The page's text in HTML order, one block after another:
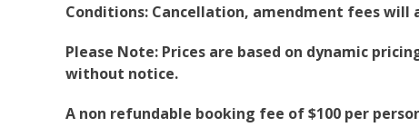
Conditions: Cancellation, amendment fees will
Please Note: Prices are based on dynamic
without notice.
A non refundable booking fee of $100 per